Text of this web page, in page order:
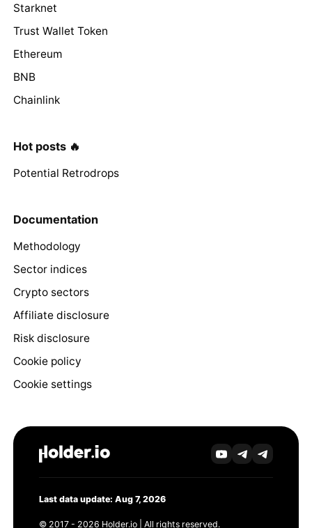
Starknet
Trust Wallet Token
Ethereum
BNB
Chainlink
Hot posts 🔥
Potential Retrodrops
Documentation
Methodology
Sector indices
Crypto sectors
Affiliate disclosure
Risk disclosure
Cookie policy
Cookie settings
Last data update: Aug 7, 2026
© 2017 - 2026 Holder.io | All rights reserved.